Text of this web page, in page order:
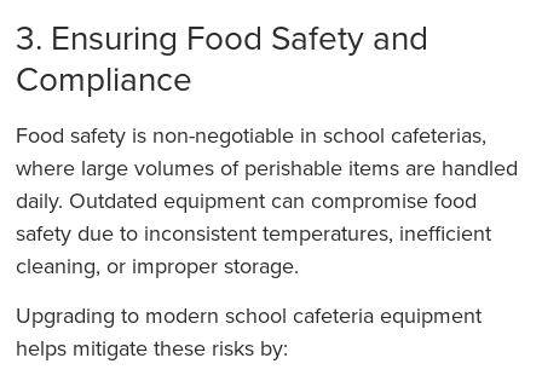
3. Ensuring Food Safety and
Compliance
Food safety is non-negotiable in school cafeterias,
where large volumes of perishable items are handled
daily. Outdated equipment can compromise food
safety due to inconsistent temperatures, inefficient
cleaning, or improper storage.
Upgrading to modern school cafeteria equipment
helps mitigate these risks by: